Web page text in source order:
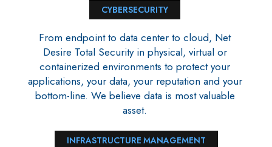
CYBERSECURITY
From endpoint to data center to cloud, Net
Desire Total Security in physical, virtual or
containerized environments to protect your
applications, your data, your reputation and your
bottom-line. We believe data is most valuable
asset.
INFRASTRUCTURE MANAGEMENT